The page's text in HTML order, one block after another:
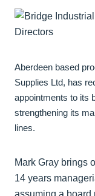
Aberdeen based
Supplies Ltd, has
appointments to its
strengthening its
lines.
Mark Gray brings
14 years
assuming a board